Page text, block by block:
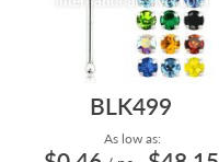
BLK499
As low as: